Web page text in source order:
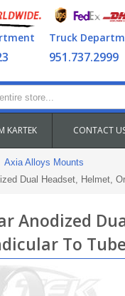
Truck
951.737.2999
KARTEK CONTACT
Axia Alloys Mounts
Dual Headset, Helmet,
Anodized
To Tube